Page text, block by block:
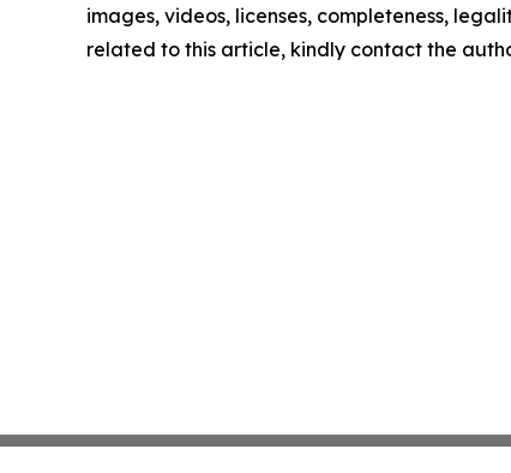
images, videos, licenses, completeness,
related to this article, kindly contact the